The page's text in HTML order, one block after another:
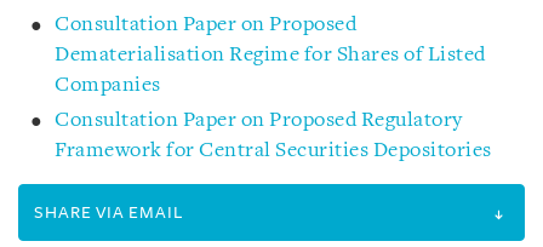
Consultation Paper on Proposed
Dematerialisation Regime for Shares of Listed
Companies
Consultation Paper on Proposed Regulatory
Framework for Central Securities Depositories
SHARE VIA EMAIL